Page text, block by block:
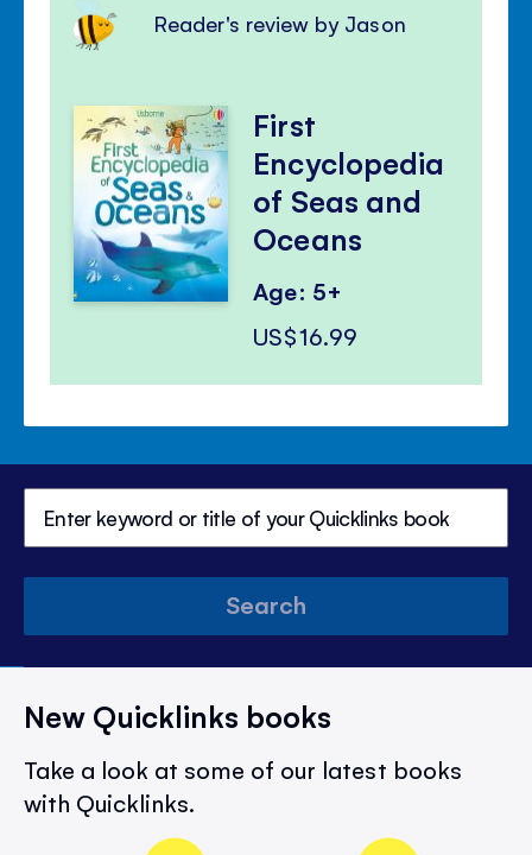
Reader's review by Jason
First
Encyclopedia
of Seas and
Oceans
Age: 5+
US$16.99
Search
New Quicklinks books
Take a look at some of our latest books
with Quicklinks.